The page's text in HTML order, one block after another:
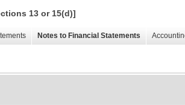
13 or 15(d)]
Notes to Financial Statements